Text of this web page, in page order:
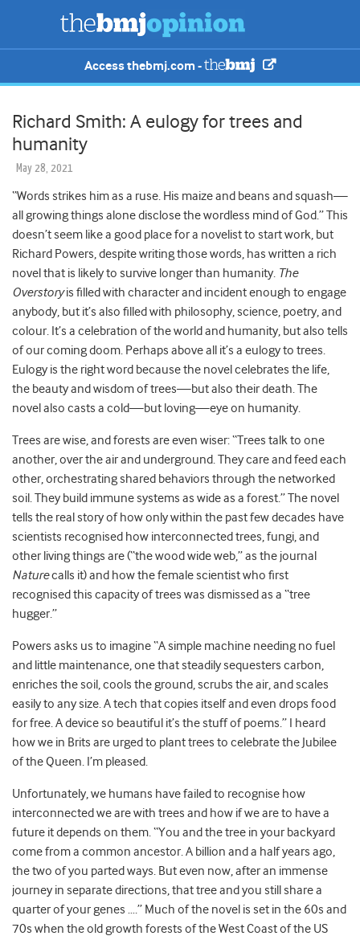
Access thebmj.com -
Richard Smith: A eulogy for trees and
humanity
May 28, 2021
“Words strikes him as a ruse. His maize and beans and squash—
all growing things alone disclose the wordless mind of God.” This
doesn’t seem like a good place for a novelist to start work, but
Richard Powers, despite writing those words, has written a rich
novel that is likely to survive longer than humanity. The
Overstoryis filled with character and incident enough to engage
anybody, but it’s also filled with philosophy, science, poetry, and
colour. It’s a celebration of the world and humanity, but also tells
of our coming doom. Perhaps above all it’s a eulogy to trees.
Eulogy is the right word because the novel celebrates the life,
the beauty and wisdom of trees—but also their death. The
novel also casts a cold—but loving—eye on humanity.
Trees are wise, and forests are even wiser: “Trees talk to one
another, over the air and underground. They care and feed each
other, orchestrating shared behaviors through the networked
soil. They build immune systems as wide as a forest.” The novel
tells the real story of how only within the past few decades have
scientists recognised how interconnected trees, fungi, and
other living things are (“the wood wide web,” as the journal
Naturecalls it) and how the female scientist who first
recognised this capacity of trees was dismissed as a “tree
hugger.”
Powers asks us to imagine “A simple machine needing no fuel
and little maintenance, one that steadily sequesters carbon,
enriches the soil, cools the ground, scrubs the air, and scales
easily to any size. A tech that copies itself and even drops food
for free. A device so beautiful it’s the stuff of poems.” I heard
how we in Brits are urged to plant trees to celebrate the Jubilee
of the Queen. I’m pleased.
Unfortunately, we humans have failed to recognise how
interconnected we are with trees and how if we are to have a
future it depends on them. “You and the tree in your backyard
come from a common ancestor. A billion and a half years ago,
the two of you parted ways. But even now, after an immense
journey in separate directions, that tree and you still share a
quarter of your genes ….” Much of the novel is set in the 60s and
70s when the old growth forests of the West Coast of the US